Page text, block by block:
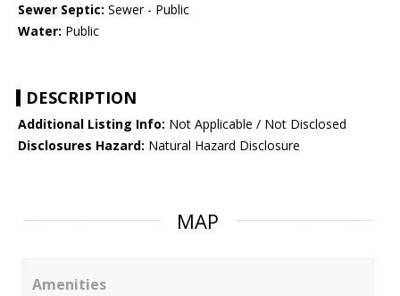
Sewer Septic: Sewer - Public
Water: Public
DESCRIPTION
Additional Listing Info: Not Applicable / Not Disclosed
Disclosures Hazard: Natural Hazard Disclosure
MAP
Amenities